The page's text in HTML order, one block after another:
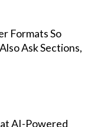
Formats So
Ask Sections,
AI-Powered